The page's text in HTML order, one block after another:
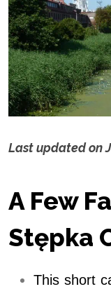
Last updated on
t
ę
A Few
Stępka
This short